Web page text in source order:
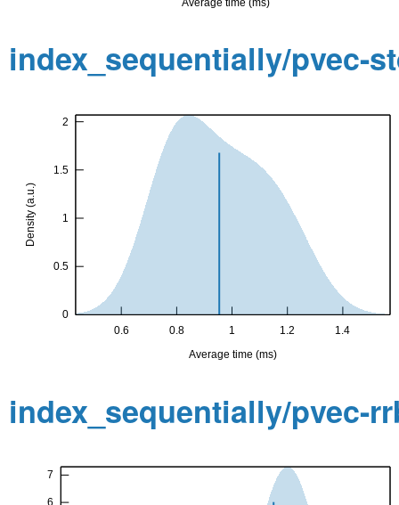
index_sequentially/pvec-
index_sequentially/pvec-